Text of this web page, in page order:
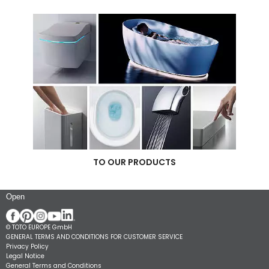
TO OUR PRODUCTS
Open
© TOTO EUROPE GmbH
GENERAL TERMS AND CONDITIONS FOR CUSTOMER SERVICE
Privacy Policy
Legal Notice
General Terms and Conditions